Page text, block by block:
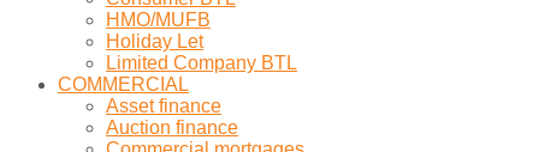
HMO/MUFB
Holiday Let
Limited Company BTL
COMMERCIAL
Asset finance
Auction finance